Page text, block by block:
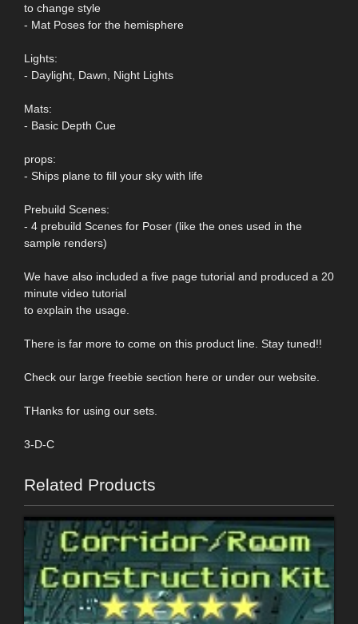
to change style
- Mat Poses for the hemisphere
Lights:
- Daylight, Dawn, Night Lights
Mats:
- Basic Depth Cue
props:
- Ships plane to fill your sky with life
Prebuild Scenes:
- 4 prebuild Scenes for Poser (like the ones used in the
sample renders)
We have also included a five page tutorial and produced a 20
minute video tutorial
to explain the usage.
There is far more to come on this product line. Stay tuned!!
Check our large freebie section here or under our website.
THanks for using our sets.
3-D-C
Related Products